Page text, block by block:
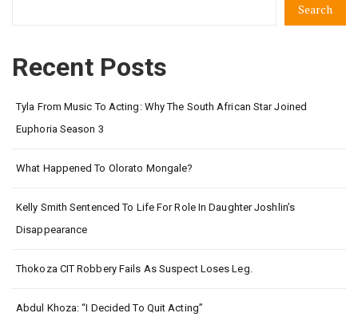
Search
Recent Posts
Tyla From Music To Acting: Why The South African Star Joined
Euphoria Season 3
What Happened To Olorato Mongale?
Kelly Smith Sentenced To Life For Role In Daughter Joshlin’s
Disappearance
Thokoza CIT Robbery Fails As Suspect Loses Leg.
Abdul Khoza: “I Decided To Quit Acting”